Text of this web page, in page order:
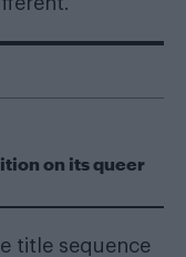
on its queer
title sequence